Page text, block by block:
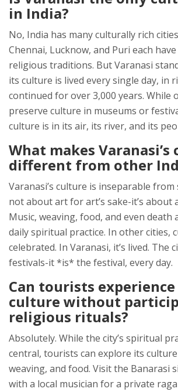
in India?
No, India has many culturally rich
Chennai, Lucknow, and Puri each
religious traditions. But Varanasi
its culture is lived every single day, in
continued for over 3,000 years. While
preserve culture in museums or
culture is in its air, its river, and its
What makes
different from other
Varanasi’s culture is inseparable from
not about art for art’s sake-it’s about
Music, weaving, food, and even death
daily spiritual practice. In other cities,
celebrated. In Varanasi, it’s lived. The
festivals-it *is* the festival, every day.
Can tourists experience
culture without
religious rituals?
Absolutely. While the city’s spiritual
central, tourists can explore its
weaving, and food. Visit the Banarasi
with a local musician for a private